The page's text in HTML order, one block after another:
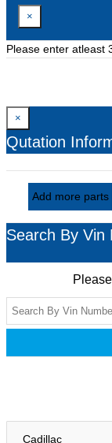
×
Please enter atleast
×
Qutation
Add more parts
Search By Vin
Cadillac